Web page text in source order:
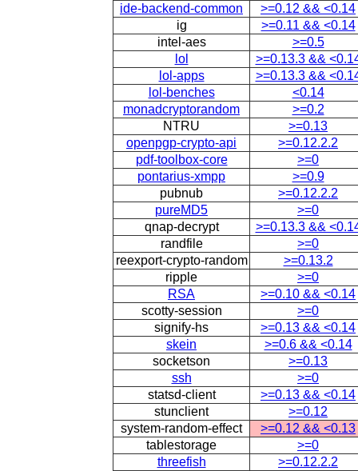
ide-backend-common
>=0.12 && <0.14
ig
>=0.11 && <0.14
intel-aes
>=0.5
lol
>=0.13.3 &&
lol-apps
>=0.13.3 &&
lol-benches
<0.14
monadcryptorandom
>=0.2
NTRU
>=0.13
openpgp-crypto-api
>=0.12.2.2
pdf-toolbox-core
>=0
pontarius-xmpp
>=0.9
pubnub
>=0.12.2.2
pureMD5
>=0
qnap-decrypt
>=0.13.3 &&
randfile
>=0
reexport-crypto-random
>=0.13.2
ripple
>=0
RSA
>=0.10 && <0.14
scotty-session
>=0
signify-hs
>=0.13 && <0.14
skein
>=0.6 && <0.14
socketson
>=0.13
ssh
>=0
statsd-client
>=0.13 && <0.14
stunclient
>=0.12
system-random-effect
>=0.12 && <0.13
tablestorage
>=0
threefish
>=0.12.2.2